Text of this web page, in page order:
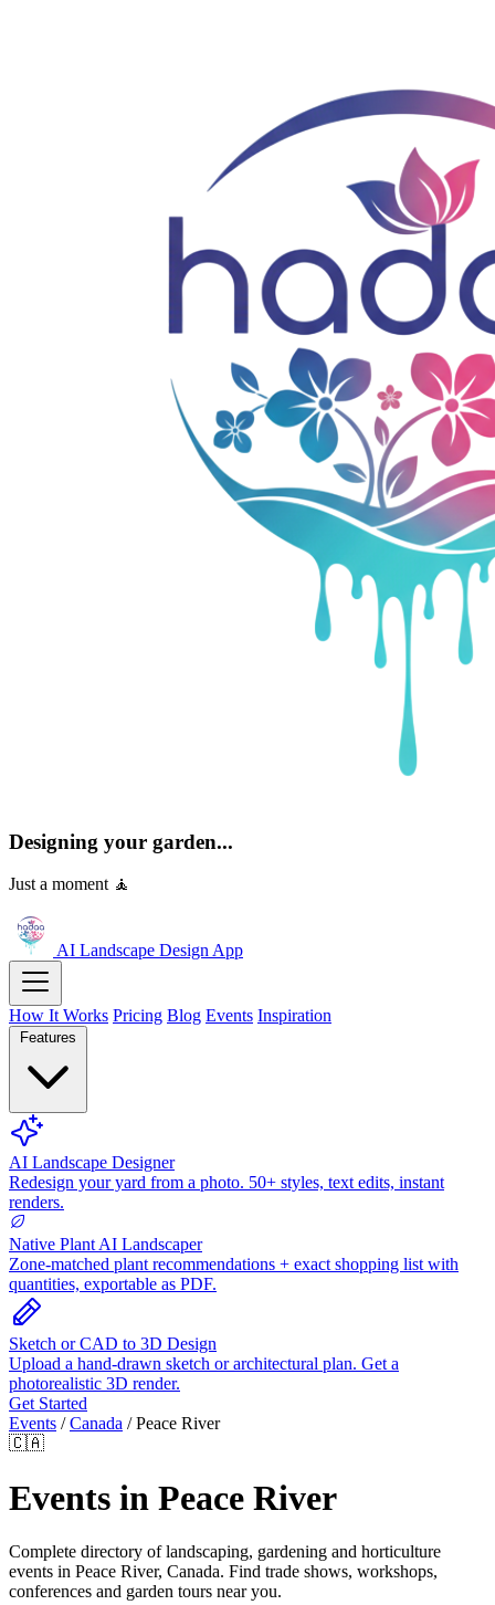
Designing your garden...
Just a moment 🧘
AI Landscape DesignApp
How It Works Pricing Blog Events Inspiration
Features
AI Landscape Designer
Redesign your yard from a photo. 50+ styles, text edits, instant
renders.
Native Plant AI Landscaper
Zone-matched plant recommendations + exact shopping list with
quantities, exportable as PDF.
Sketch or CAD to 3D Design
Upload a hand-drawn sketch or architectural plan. Get a
photorealistic 3D render.
Get Started
Events / Canada / Peace River
🇨🇦
Events in Peace River
Complete directory of landscaping, gardening and horticulture
events in Peace River, Canada. Find trade shows, workshops,
conferences and garden tours near you.